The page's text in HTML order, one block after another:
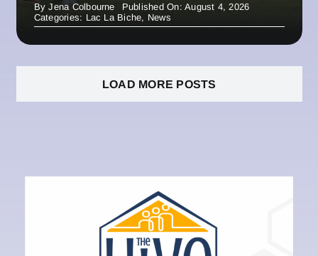
ByJena Colbourne
Published On: August 4, 2026
Categories: Lac La Biche, News
LOAD MORE POSTS